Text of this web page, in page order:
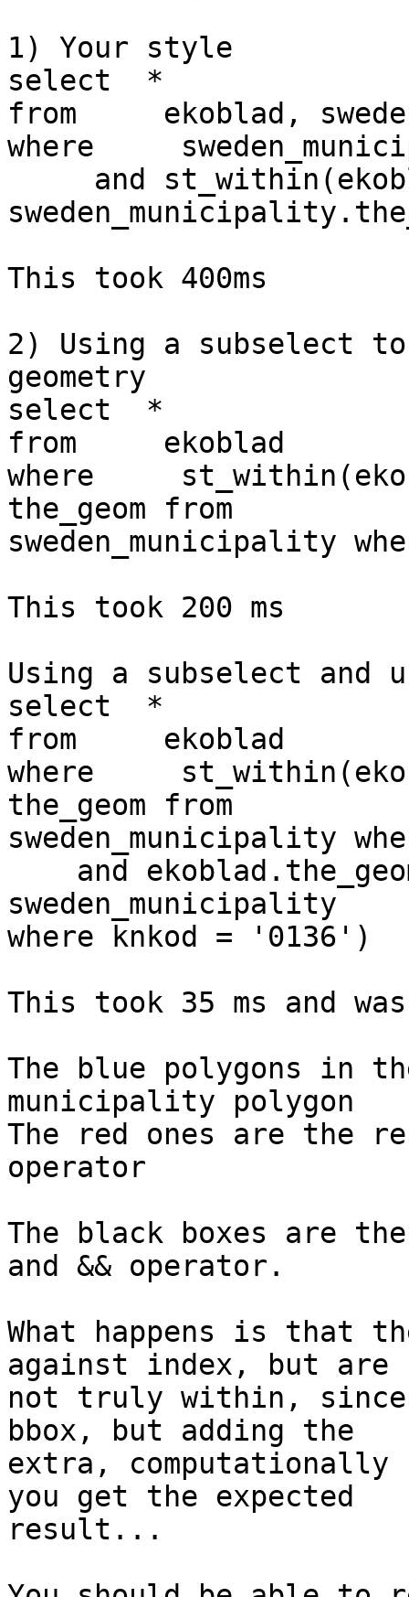
1) Your style
select  *
from     ekoblad,
where
This took 400ms
2) Using a subselect
geometry
select  *
from     ekoblad
where
the_geom from
sweden_municipality
This took 200 ms
Using a subselect and
select  *
from     ekoblad
where
the_geom from
sweden_municipality
sweden_municipality
where knkod = '0136')
This took 35 ms and
The blue polygons in
municipality polygon
The red ones are the
operator
The black boxes are
and && operator.
What happens is that
against index, but are
not truly within, since
bbox, but adding the
extra,
you get the expected
result...